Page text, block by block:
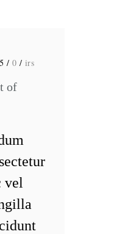
/ 0 / irs
of
vel